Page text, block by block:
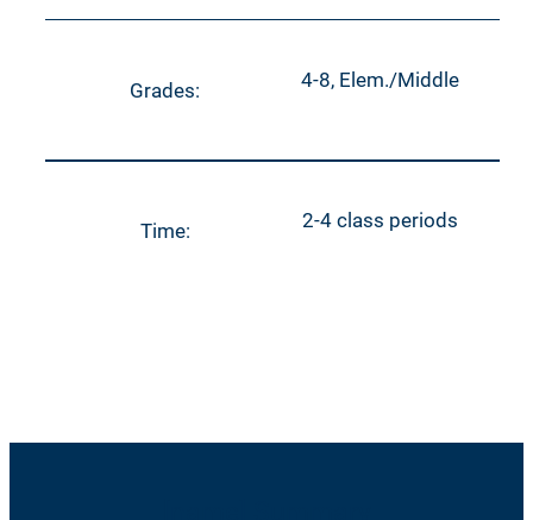
Grades: 4-8, Elem./Middle
Time: 2-4 class periods